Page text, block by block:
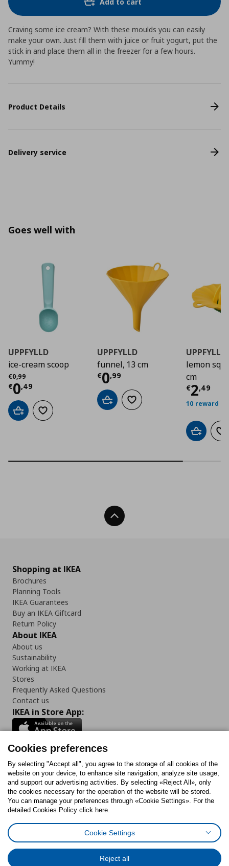
Craving some ice cream? With these moulds you can easily
make your own. Just fill them with juice or fruit yogurt, put the
stick in and place them all in the freezer for a few hours.
Yummy!
Product Details
Delivery service
Goes well with
UPPFYLLD
ice-cream scoop
€0,99
Αρχική τιμή
€0,49
Current price€ 0,49
Add to cartAdd to wishlist
UPPFYLLD
funnel, 13 cm
€0,99
Current price€
Add to cartAdd to wishlist
UPPFYLLD
lemon
cm
€2,49
10 reward
Add to
Back To Top
Shopping at IKEA
Brochures
Planning Tools
IKEA Guarantees
Buy an IKEA Giftcard
Return Policy
About IKEA
About us
Sustainability
Working at IKEA
Stores
Frequently Asked Questions
Contact us
IKEA in Store App:
Follow us:
FacebookInstagram
TiktokYoutubePinterestTwitter
Cookies PolicyDigital Accessibility StatementCookies preferences
General Data Protection Policy
Cookies preferences
By selecting "Accept all", you agree to the storage of all cookies of the
website on your device, to enhance site navigation, analyze site usage,
and support our advertising activities. By selecting «Reject All», only
the cookies necessary for the operation of the website will be stored.
You can manage your preferences through «Cookie Settings». For the
detailed Cookies Policy click here.
Cookie Settings
Reject all